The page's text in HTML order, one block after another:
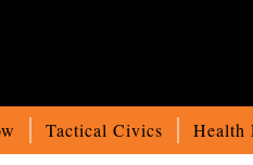
Tactical Civics